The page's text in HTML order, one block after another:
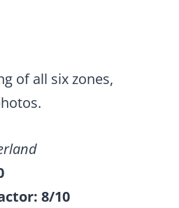
of all six zones,
8/10